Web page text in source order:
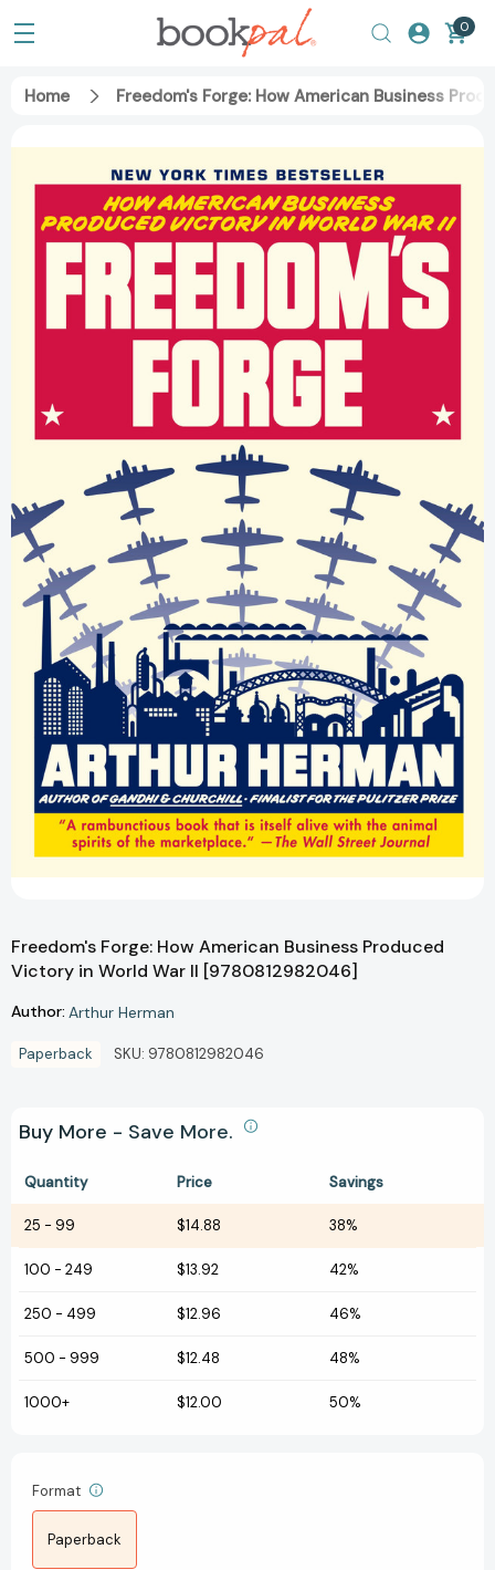
0
Home Freedom's Forge: How American Business
Freedom's Forge: How American Business Produced
Victory in World War II [9780812982046]
Author: Arthur Herman
Paperback SKU: 9780812982046
Buy More - Save More.
Quantity Price Savings
25 - 99 $14.88 38%
100 - 249 $13.92 42%
250 - 499 $12.96 46%
500 - 999 $12.48 48%
1000+ $12.00 50%
Format
Paperback